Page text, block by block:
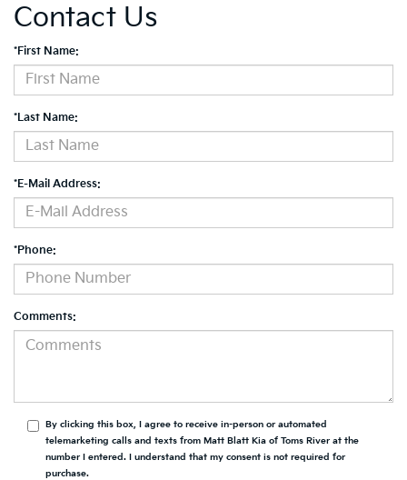
Contact Us
*First Name:
*Last Name:
*E-Mail Address:
*Phone:
Comments:
By clicking this box, I agree to receive in-person or automated
telemarketing calls and texts from Matt Blatt Kia of Toms River at the
number I entered. I understand that my consent is not required for
purchase.